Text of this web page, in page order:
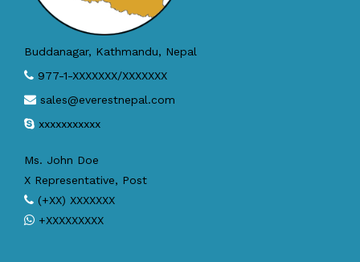
Buddanagar, Kathmandu, Nepal
977-1-XXXXXXX/XXXXXXX
sales@everestnepal.com
xxxxxxxxxxx
Ms. John Doe
X Representative, Post
(+XX) XXXXXXX
+XXXXXXXXX